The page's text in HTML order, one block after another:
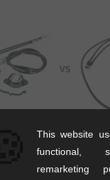
VS
"G3" Gyro Set
This website
functional,
remarketing